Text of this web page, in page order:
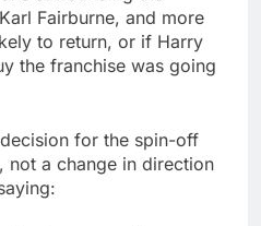
Fairburne, and more
to return, or if Harry
the franchise was going
for the spin-off
not a change in direction